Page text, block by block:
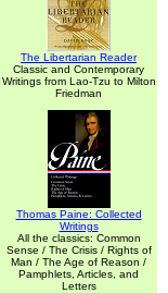
The Libertarian Reader
Classic and Contemporary
Writings from Lao-Tzu to Milton
Friedman
Thomas Paine: Collected
Writings
All the classics: Common
Sense / The Crisis / Rights of
Man / The Age of Reason /
Pamphlets, Articles, and
Letters